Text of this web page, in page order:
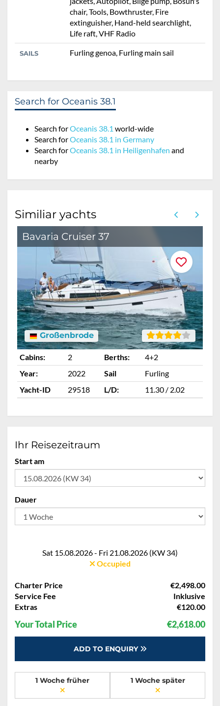
chair, Tools, Bowthruster, Fire
extinguisher, Hand-held searchlight,
Life raft, VHF Radio
SAILS Furling genoa, Furling main sail
Search for Oceanis 38.1
Search forOceanis 38.1 world-wide
Search forOceanis 38.1 in Germany
Search forOceanis 38.1 in Heiligenhafen and
nearby
Similiar yachts
Bavaria Cruiser 37
Großenbrode
Cabins: 2 Berths:
4+2
Year:
2022 Sail
Furling
Yacht-ID
29518 L/D: 11.30 / 2.02
Ihr Reisezeitraum
Start am
Dauer
Sat 15.08.2026 - Fri 21.08.2026 (KW 34)
Occupied
Charter Price
€2,498.00
Service Fee
Inklusive
Extras
€120.00
Your Total Price €2,618.00
ADD TO ENQUIRY
1 Woche früher 1 Woche später